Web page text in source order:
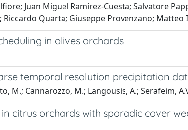
Juan Miguel Ramírez-Cuesta; Salvatore
Quarta; Giuseppe Provenzano;
in olives orchards
temporal resolution precipitation
M.; Cannarozzo, M.; Langousis, A.; Serafeim,
citrus orchards with sporadic cover